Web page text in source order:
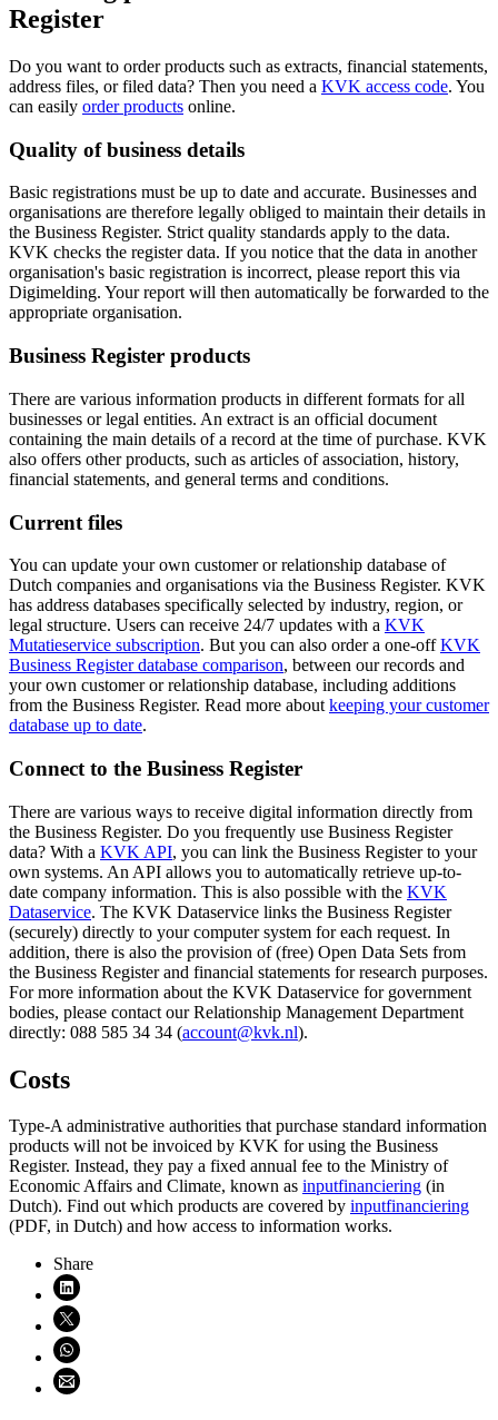
Register
Do you want to order products such as extracts, financial statements,
address files, or filed data? Then you need a KVK access code. You
can easily order products online.
Quality of business details
Basic registrations must be up to date and accurate. Businesses and
organisations are therefore legally obliged to maintain their details in
the Business Register. Strict quality standards apply to the data.
KVK checks the register data. If you notice that the data in another
organisation's basic registration is incorrect, please report this via
Digimelding. Your report will then automatically be forwarded to the
appropriate organisation.
Business Register products
There are various information products in different formats for all
businesses or legal entities. An extract is an official document
containing the main details of a record at the time of purchase. KVK
also offers other products, such as articles of association, history,
financial statements, and general terms and conditions.
Current files
You can update your own customer or relationship database of
Dutch companies and organisations via the Business Register. KVK
has address databases specifically selected by industry, region, or
legal structure. Users can receive 24/7 updates with a KVK
Mutatieservice subscription. But you can also order a one-offKVK
Business Register database comparison, between our records and
your own customer or relationship database, including additions
from the Business Register. Read more about keeping your customer
database up to date.
Connect to the Business Register
There are various ways to receive digital information directly from
the Business Register. Do you frequently use Business Register
data? With a KVK API, you can link the Business Register to your
own systems. An API allows you to automatically retrieve up-to-
date company information. This is also possible with the KVK
Dataservice. The KVK Dataservice links the Business Register
(securely) directly to your computer system for each request. In
addition, there is also the provision of (free) Open Data Sets from
the Business Register and financial statements for research purposes.
For more information about the KVK Dataservice for government
bodies, please contact our Relationship Management Department
directly: 088 585 34 34 (account@kvk.nl).
Costs
Type-A administrative authorities that purchase standard information
products will not be invoiced by KVK for using the Business
Register. Instead, they pay a fixed annual fee to the Ministry of
Economic Affairs and Climate, known as inputfinanciering (in
Dutch). Find out which products are covered by inputfinanciering
(PDF, in Dutch) and how access to information works.
Share
Share on LinkedIn (opens in new window)
Share on X (opens in new window)
Share on WhatsApp (opens WhatsApp)
Share using email (opens email application)